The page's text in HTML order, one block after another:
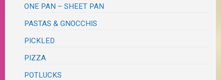
ONE PAN – SHEET PAN
PASTAS & GNOCCHIS
PICKLED
PIZZA
POTLUCKS